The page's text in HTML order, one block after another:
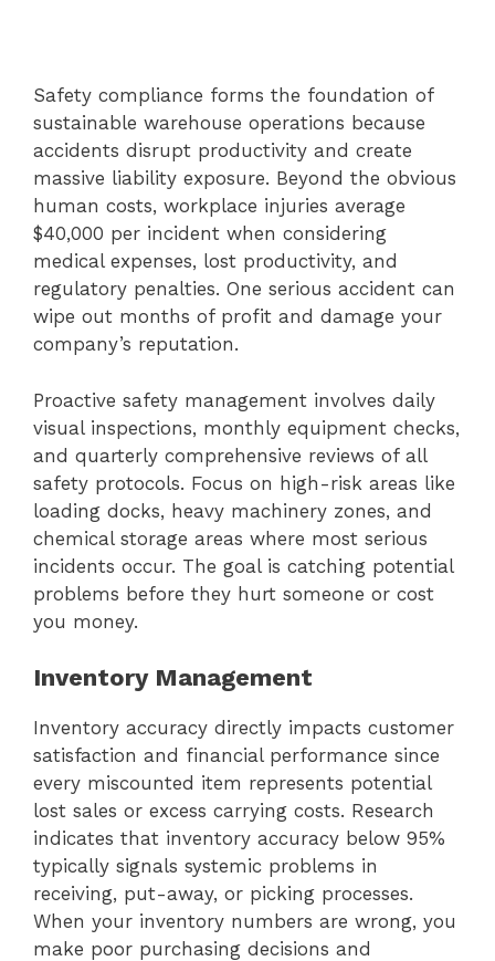
Safety compliance forms the foundation of
sustainable warehouse operations because
accidents disrupt productivity and create
massive liability exposure. Beyond the obvious
human costs, workplace injuries average
$40,000 per incident when considering
medical expenses, lost productivity, and
regulatory penalties. One serious accident can
wipe out months of profit and damage your
company’s reputation.
Proactive safety management involves daily
visual inspections, monthly equipment checks,
and quarterly comprehensive reviews of all
safety protocols. Focus on high-risk areas like
loading docks, heavy machinery zones, and
chemical storage areas where most serious
incidents occur. The goal is catching potential
problems before they hurt someone or cost
you money.
Inventory Management
Inventory accuracy directly impacts customer
satisfaction and financial performance since
every miscounted item represents potential
lost sales or excess carrying costs. Research
indicates that inventory accuracy below 95%
typically signals systemic problems in
receiving, put-away, or picking processes.
When your inventory numbers are wrong, you
make poor purchasing decisions and